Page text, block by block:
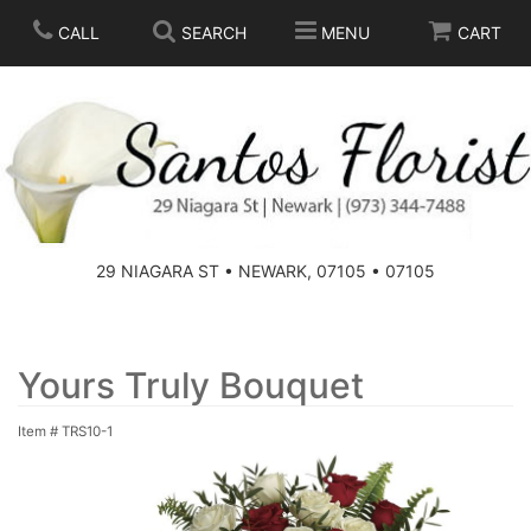
CALL SEARCH MENU CART
29 NIAGARA ST • NEWARK, 07105 • 07105
SPRING
SUMMER
BIRTHDAY
CONGRATULATIONS
THOSE LITTLE EXTRAS
FOR THE HOME
FOR THE CASKET
STANDING SPRAYS
Yours Truly Bouquet
Item # TRS10-1